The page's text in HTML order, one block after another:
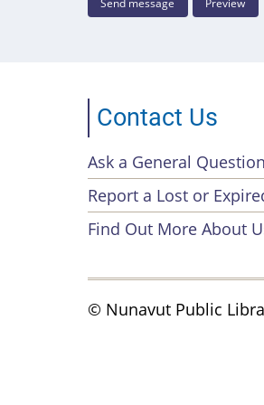
Contact Us
Footer
menu
Ask a General Question
Report a Lost or
Find Out More About
© Nunavut Public